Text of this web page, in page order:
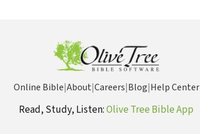
Online Bible|About|Careers|Blog|Help Center
Read, Study, Listen:Olive Tree Bible App